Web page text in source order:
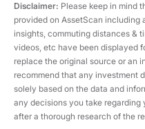
Disclaimer: Please keep in mind
provided on AssetScan including
insights, commuting distances &
videos, etc have been displayed
replace the original source or an
recommend that any investment
solely based on the data and
any decisions you take regarding
after a thorough research of the